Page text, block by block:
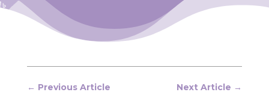
← Previous Article Next Article →